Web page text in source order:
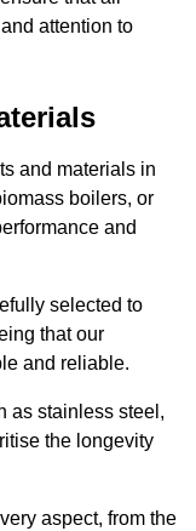
attention to
and materials in
boilers, or
and
selected to
that our
and reliable.
as stainless steel,
the longevity
aspect, from the